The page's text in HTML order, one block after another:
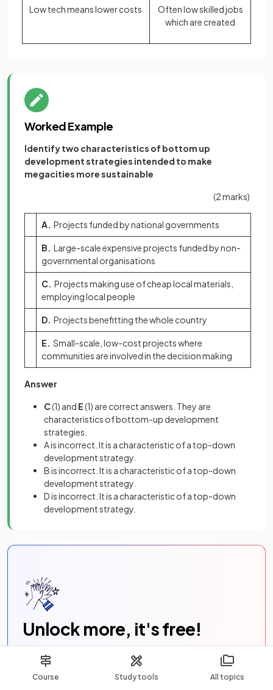
Course Study tools All topics
Low tech means lower costs
Often low skilled jobs
which are created
Worked Example
Identify two characteristics of bottom up
development strategies intended to make
megacities more sustainable
(2 marks)
A. Projects funded by national governments
B.
Large-scale expensive projects funded by non-
governmental organisations
C. Projects making use of cheap local materials,
employing local people
D. Projects benefitting the whole country
E. Small-scale, low-cost projects where
communities are involved in the decision making
Answer
C(1) and E(1) are correct answers. They are
characteristics of bottom-up development
strategies.
A is incorrect. It is a characteristic of a top-down
development strategy.
B is incorrect. It is a characteristic of a top-down
development strategy.
D is incorrect. It is a characteristic of a top-down
development strategy.
Unlock more, it's free!
Join now for free